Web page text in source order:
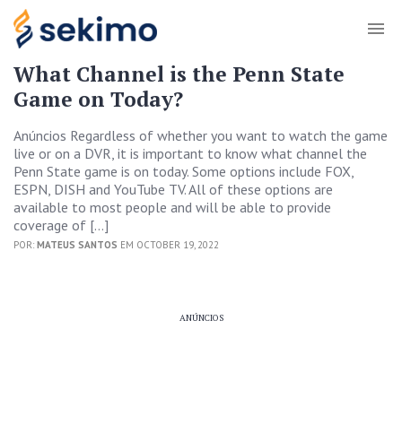
What Channel is the Penn State
Game on Today?
Anúncios Regardless of whether you want to watch the game
live or on a DVR, it is important to know what channel the
Penn State game is on today. Some options include FOX,
ESPN, DISH and YouTube TV. All of these options are
available to most people and will be able to provide
coverage of […]
POR: MATEUS SANTOS EM OCTOBER 19, 2022
ANÚNCIOS